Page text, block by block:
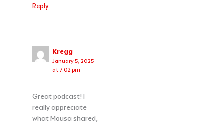
Reply
Kregg
January 5, 2025
at 7:02 pm
Great podcast! I
really appreciate
what Mousa shared,